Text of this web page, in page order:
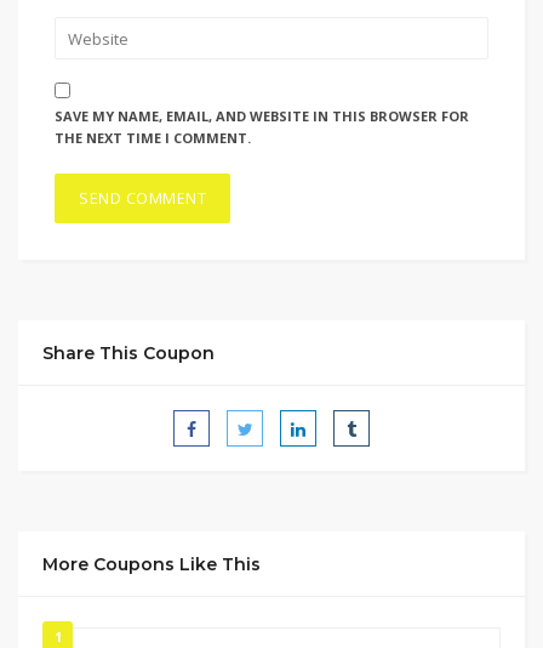
SAVE MY NAME, EMAIL, AND WEBSITE IN THIS BROWSER FOR
THE NEXT TIME I COMMENT.
Share This Coupon
More Coupons Like This
1